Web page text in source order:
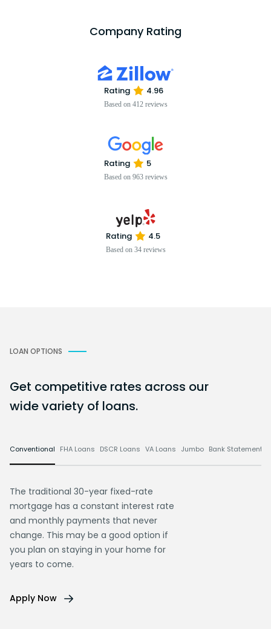
Company Rating
Rating 4.96
Based on 412 reviews
Rating 5
Based on 963 reviews
Rating 4.5
Based on 34 reviews
LOAN OPTIONS
Get competitive rates across our
wide variety of loans.
Conventional FHA Loans DSCR Loans VA Loans Jumbo Bank Statement
The traditional 30-year fixed-rate
mortgage has a constant interest rate
and monthly payments that never
change. This may be a good option if
you plan on staying in your home for
years to come.
Apply Now